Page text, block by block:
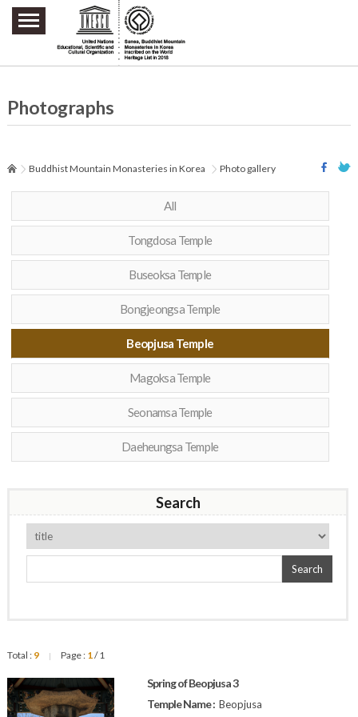
주요메뉴 바로가기
본문 바로가기
하단메뉴 바로가기
Photographs
Buddhist Mountain Monasteries in Korea Photo gallery
All
Tongdosa Temple
Buseoksa Temple
Bongjeongsa Temple
Beopjusa Temple
Magoksa Temple
Seonamsa Temple
Daeheungsa Temple
Search
Search
Total : 9 | Page : 1/ 1
Spring of Beopjusa 3
Temple Name : Beopjusa